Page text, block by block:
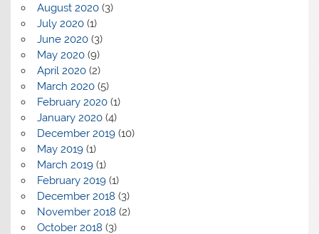
August 2020(3)
July 2020(1)
June 2020(3)
May 2020(9)
April 2020(2)
March 2020(5)
February 2020(1)
January 2020(4)
December 2019(10)
May 2019(1)
March 2019(1)
February 2019(1)
December 2018 (3)
November 2018 (2)
October 2018 (3)